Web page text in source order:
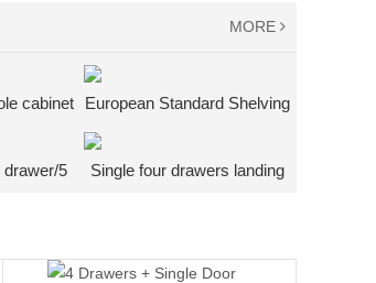
MORE
cabinet
work
European Standard Shelving
drawer/5
Single four drawers landing